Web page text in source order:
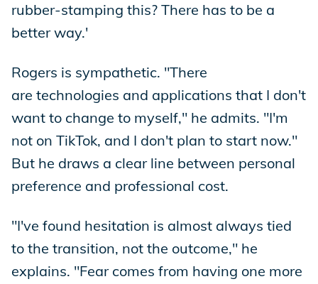
rubber-stamping this? There has to be a
better way.'
Rogers is sympathetic. "There
are technologies and applications that I don't
want to change to myself," he admits. "I'm
not on TikTok, and I don't plan to start now."
But he draws a clear line between personal
preference and professional cost.
"I've found hesitation is almost always tied
to the transition, not the outcome," he
explains. "Fear comes from having one more